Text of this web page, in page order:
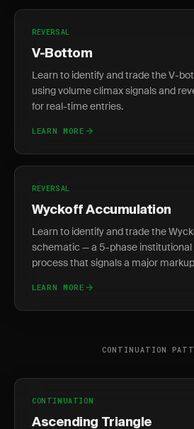
REVERSAL
V-Bottom
Learn to identify and trade the V-
using volume climax signals and
for real-time entries.
LEARN MORE
REVERSAL
Wyckoff Accumulation
Learn to identify and trade the
schematic — a 5-phase institutional
process that signals a major
LEARN MORE
CONTINUATION
CONTINUATION
Ascending Triangle